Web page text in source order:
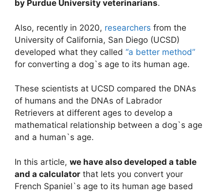
by Purdue University veterinarians.
Also, recently in 2020, researchers from the
University of California, San Diego (UCSD)
developed what they called “a better method”
for converting a dog`s age to its human age.
These scientists at UCSD compared the DNAs
of humans and the DNAs of Labrador
Retrievers at different ages to develop a
mathematical relationship between a dog`s age
and a human`s age.
In this article, we have also developed a table
and a calculator that lets you convert your
French Spaniel`s age to its human age based